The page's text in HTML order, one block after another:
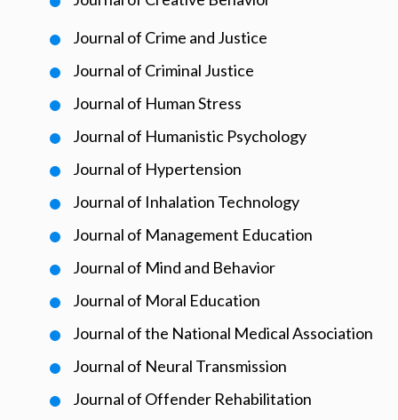
Journal of Crime and Justice
Journal of Criminal Justice
Journal of Human Stress
Journal of Humanistic Psychology
Journal of Hypertension
Journal of Inhalation Technology
Journal of Management Education
Journal of Mind and Behavior
Journal of Moral Education
Journal of the National Medical Association
Journal of Neural Transmission
Journal of Offender Rehabilitation